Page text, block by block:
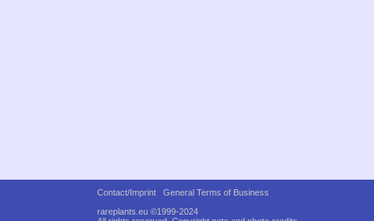
Contact/Imprint
General Terms of Business
rareplants.eu ©1999-2024